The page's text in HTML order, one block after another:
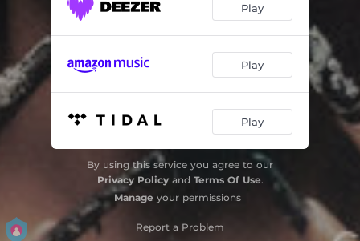
Play
Play
Play
By using this service you agree to our
Privacy Policyand Terms Of Use.
Manage your permissions
Report a Problem